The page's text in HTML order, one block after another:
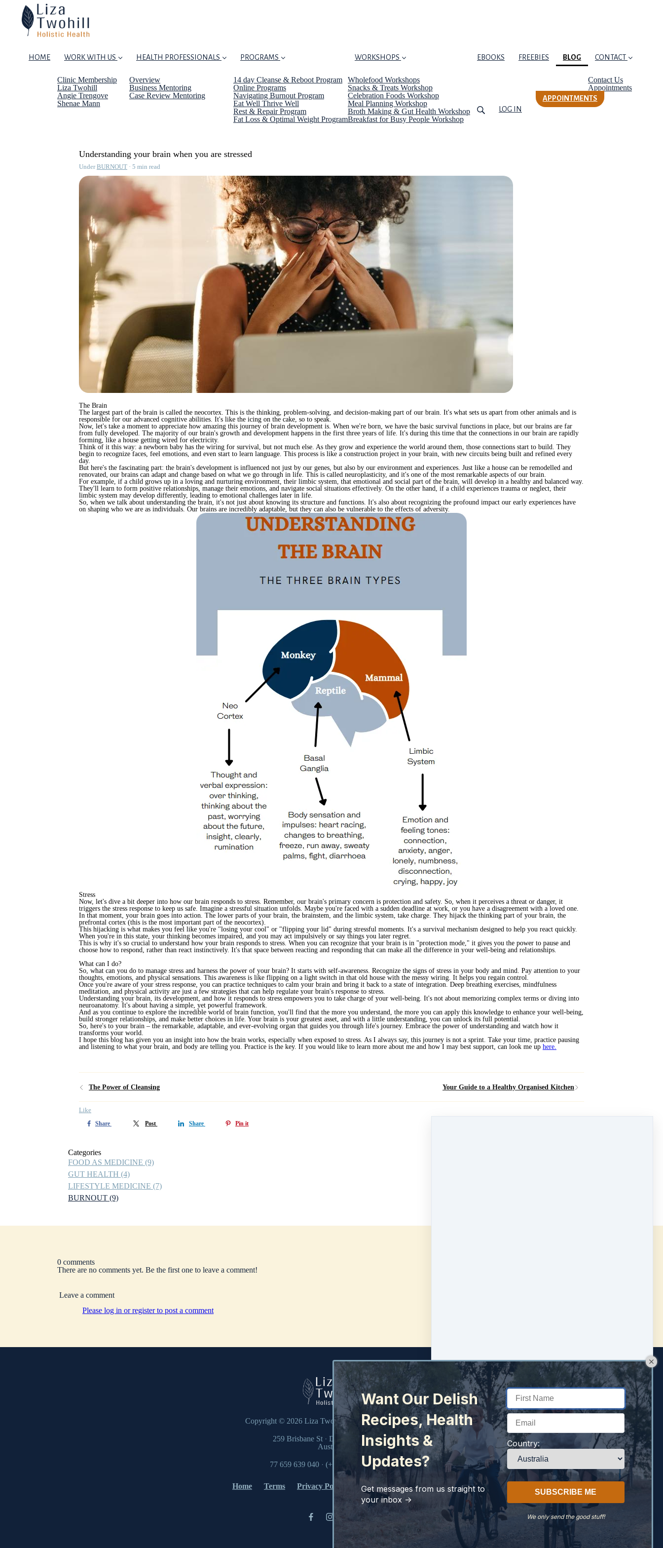
HOME WORK WITH US
Clinic Membership
Liza Twohill
Angie Trengove
Shenae Mann
HEALTH PROFESSIONALS
Overview
Business Mentoring
Case Review Mentoring
PROGRAMS
14 day Cleanse & Reboot Program
Online Programs
Navigating Burnout Program
Eat Well Thrive Well
Rest & Repair Program
Fat Loss & Optimal Weight Program
WORKSHOPS
Wholefood Workshops
Snacks & Treats Workshop
Celebration Foods Workshop
Meal Planning Workshop
Broth Making & Gut Health Workshop
Breakfast for Busy People Workshop
EBOOKS FREEBIES BLOG (CURRENT)
CONTACT
Contact Us
Appointments
LOG IN
APPOINTMENTS
Understanding your brain when you are stressed
UnderBURNOUT 5 min read
The Brain
The largest part of the brain is called the neocortex. This is the thinking, problem-solving, and decision-making part of our brain. It's what sets us apart from other animals and is
responsible for our advanced cognitive abilities. It's like the icing on the cake, so to speak.
Now, let's take a moment to appreciate how amazing this journey of brain development is. When we're born, we have the basic survival functions in place, but our brains are far
from fully developed. The majority of our brain's growth and development happens in the first three years of life. It's during this time that the connections in our brain are rapidly
forming, like a house getting wired for electricity.
Think of it this way: a newborn baby has the wiring for survival, but not much else. As they grow and experience the world around them, those connections start to build. They
begin to recognize faces, feel emotions, and even start to learn language. This process is like a construction project in your brain, with new circuits being built and refined every
day.
But here's the fascinating part: the brain's development is influenced not just by our genes, but also by our environment and experiences. Just like a house can be remodelled and
renovated, our brains can adapt and change based on what we go through in life. This is called neuroplasticity, and it's one of the most remarkable aspects of our brain.
For example, if a child grows up in a loving and nurturing environment, their limbic system, that emotional and social part of the brain, will develop in a healthy and balanced way.
They'll learn to form positive relationships, manage their emotions, and navigate social situations effectively. On the other hand, if a child experiences trauma or neglect, their
limbic system may develop differently, leading to emotional challenges later in life.
So, when we talk about understanding the brain, it's not just about knowing its structure and functions. It's also about recognizing the profound impact our early experiences have
on shaping who we are as individuals. Our brains are incredibly adaptable, but they can also be vulnerable to the effects of adversity.
Stress
Now, let's dive a bit deeper into how our brain responds to stress. Remember, our brain's primary concern is protection and safety. So, when it perceives a threat or danger, it
triggers the stress response to keep us safe. Imagine a stressful situation unfolds. Maybe you're faced with a sudden deadline at work, or you have a disagreement with a loved one.
In that moment, your brain goes into action. The lower parts of your brain, the brainstem, and the limbic system, take charge. They hijack the thinking part of your brain, the
prefrontal cortex (this is the most important part of the neocortex).
This hijacking is what makes you feel like you're "losing your cool" or "flipping your lid" during stressful moments. It's a survival mechanism designed to help you react quickly.
When you're in this state, your thinking becomes impaired, and you may act impulsively or say things you later regret.
This is why it's so crucial to understand how your brain responds to stress. When you can recognize that your brain is in "protection mode," it gives you the power to pause and
choose how to respond, rather than react instinctively. It's that space between reacting and responding that can make all the difference in your well-being and relationships.
What can I do?
So, what can you do to manage stress and harness the power of your brain? It starts with self-awareness. Recognize the signs of stress in your body and mind. Pay attention to your
thoughts, emotions, and physical sensations. This awareness is like flipping on a light switch in that old house with the messy wiring. It helps you regain control.
Once you're aware of your stress response, you can practice techniques to calm your brain and bring it back to a state of integration. Deep breathing exercises, mindfulness
meditation, and physical activity are just a few strategies that can help regulate your brain's response to stress.
Understanding your brain, its development, and how it responds to stress empowers you to take charge of your well-being. It's not about memorizing complex terms or diving into
neuroanatomy. It's about having a simple, yet powerful framework.
And as you continue to explore the incredible world of brain function, you'll find that the more you understand, the more you can apply this knowledge to enhance your well-being,
build stronger relationships, and make better choices in life. Your brain is your greatest asset, and with a little understanding, you can unlock its full potential.
So, here's to your brain – the remarkable, adaptable, and ever-evolving organ that guides you through life's journey. Embrace the power of understanding and watch how it
transforms your world.
I hope this blog has given you an insight into how the brain works, especially when exposed to stress. As I always say, this journey is not a sprint. Take your time, practice pausing
and listening to what your brain, and body are telling you. Practice is the key. If you would like to learn more about me and how I may best support, can look me up here.
The Power of Cleansing Your Guide to a Healthy Organised Kitchen
Like
Share Post Share Pin it
Categories
FOOD AS MEDICINE (9)
GUT HEALTH (4)
LIFESTYLE MEDICINE (7)
BURNOUT (9)
0 comments
There are no comments yet. Be the first one to leave a comment!
Leave a comment
Please log in or register to post a comment
Copyright © 2026 Liza Twohill Holistic Health Pty Ltd
259 Brisbane St · Dubbo, NSW 2830
Australia
77 659 639 040 · (+61) (02) 6882 2322
Home Terms Privacy Policy Disclaimer Contact
Want Our Delish
Recipes, Health
Insights &
Updates?
Get messages from us straight to
your inbox ->
Country:
We only send the good stuff!